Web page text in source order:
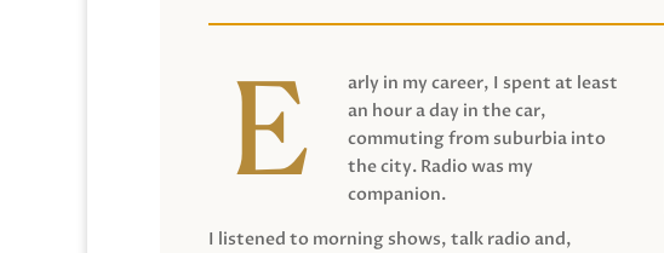
arly in my career, I spent at least
an hour a day in the car,
commuting from suburbia into
the city. Radio was my
companion.
I listened to morning shows, talk radio and,